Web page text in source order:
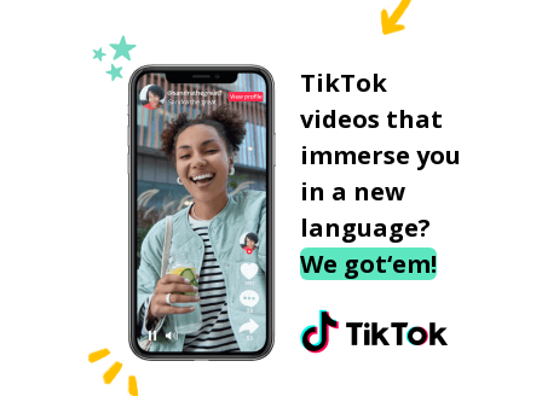
TikTok
videos that
immerse you
in a new
language?
We got‘em!